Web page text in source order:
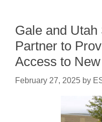
Gale and
Partner to
Access to
February 27, 2025 by